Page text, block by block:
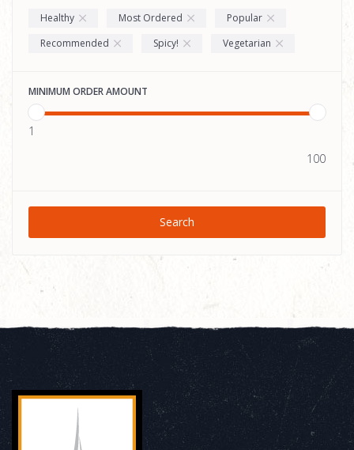
Healthy Most Ordered
Popular
Recommended
Spicy! Vegetarian
MINIMUM ORDER AMOUNT